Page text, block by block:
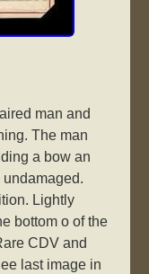
man and
The man
a bow an
Lightly
bottom o of the
CDV and
last image in